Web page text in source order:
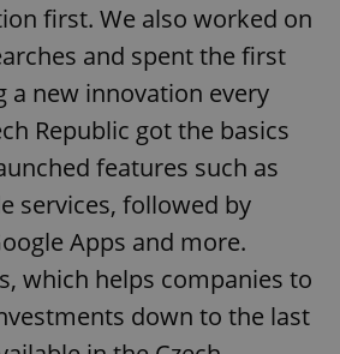
first. We also worked on
and spent the first
a new innovation every
Republic got the basics
features such as
services, followed by
Apps and more.
which helps companies to
down to the last